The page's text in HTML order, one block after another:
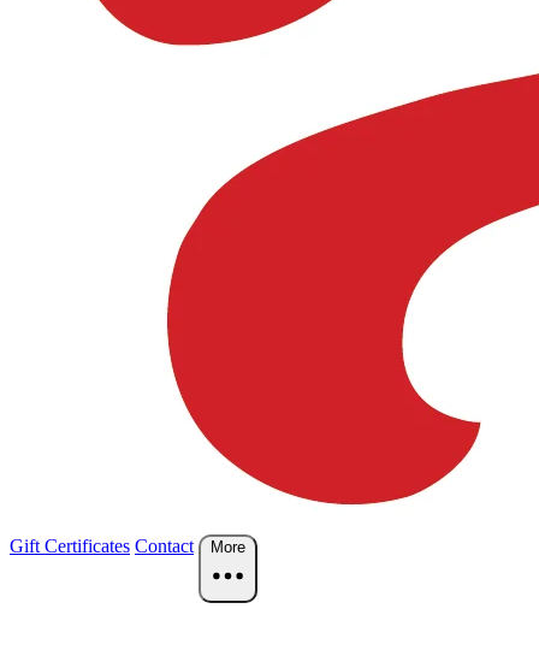
Gift Certificates Contact More